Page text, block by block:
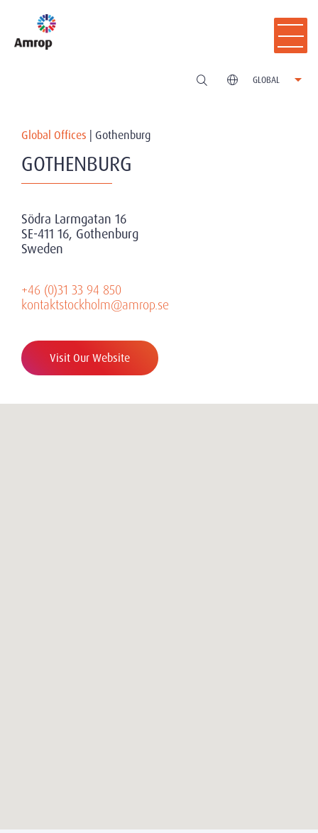
GLOBAL
Global Offices Gothenburg
GOTHENBURG
Södra Larmgatan 16
SE-411 16, Gothenburg
Sweden
+46 (0)31 33 94 850
kontaktstockholm@amrop.se
Visit Our Website